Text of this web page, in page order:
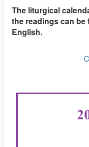
The liturgical
the readings can be
English.